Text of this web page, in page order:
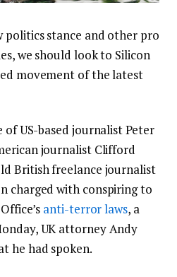
politics stance and other pro
we should look to Silicon
movement of the latest
US-based journalist Peter
journalist Clifford
British freelance journalist
charged with conspiring to
anti-terror laws, a
UK attorney Andy
he had spoken.